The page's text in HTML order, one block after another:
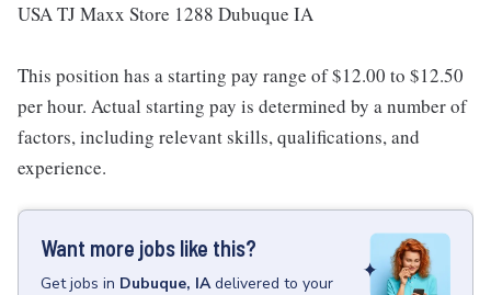
USA TJ Maxx Store 1288 Dubuque IA
This position has a starting pay range of $12.00 to $12.50
per hour. Actual starting pay is determined by a number of
factors, including relevant skills, qualifications, and
experience.
Want more jobs like this?
Getjobs in Dubuque, IA delivered to your